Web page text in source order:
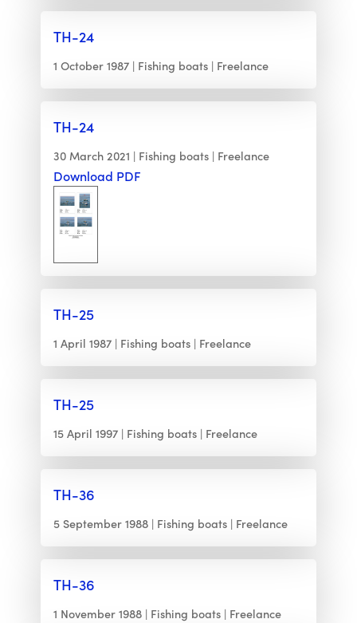
TH-24
1 October 1987 Fishing boats Freelance
TH-24
30 March 2021 Fishing boats Freelance
Download PDF
TH-25
1 April 1987 Fishing boats Freelance
TH-25
15 April 1997 Fishing boats Freelance
TH-36
5 September 1988 Fishing boats Freelance
TH-36
1 November 1988 Fishing boats Freelance